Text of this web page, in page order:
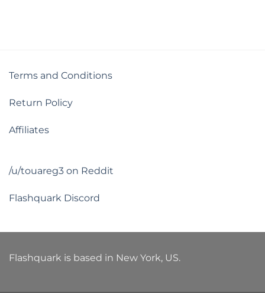
Terms and Conditions
Return Policy
Affiliates
/u/touareg3 on Reddit
Flashquark Discord
Flashquark is based in New York, US.